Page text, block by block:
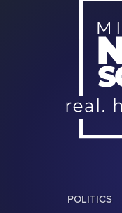
POLITICS